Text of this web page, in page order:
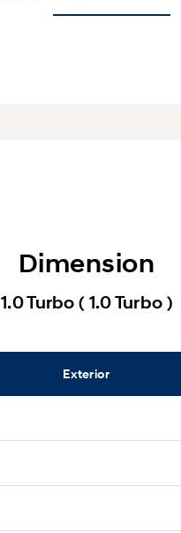
Dimension
1.0 Turbo ( 1.0 Turbo )
Exterior